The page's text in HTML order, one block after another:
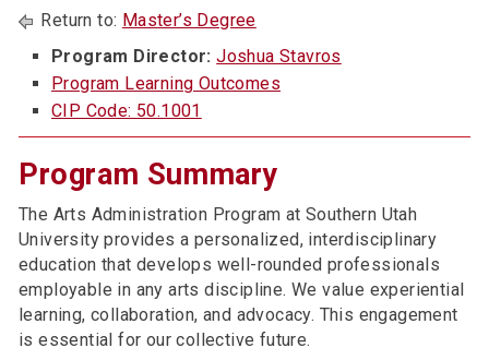
Return to: Master’s Degree
Program Director: Joshua Stavros
Program Learning Outcomes
CIP Code: 50.1001
Program Summary
The Arts Administration Program at Southern Utah
University provides a personalized, interdisciplinary
education that develops well-rounded professionals
employable in any arts discipline. We value experiential
learning, collaboration, and advocacy. This engagement
is essential for our collective future.